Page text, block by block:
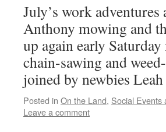
July’s work
Anthony mowing and
up again early
chain-sawing and
joined by newbies
Posted in On the Land, Social Events
Leave a comment